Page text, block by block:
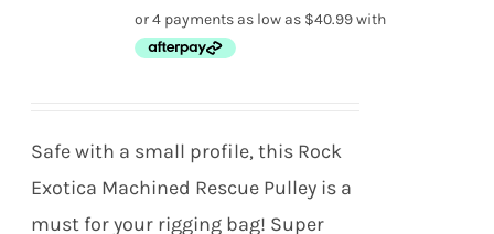
OPTIONS
MAY
BE
CHOSEN
range:
Safe with a small profile, this Rock
Exotica Machined Rescue Pulley is a
must for your rigging bag! Super